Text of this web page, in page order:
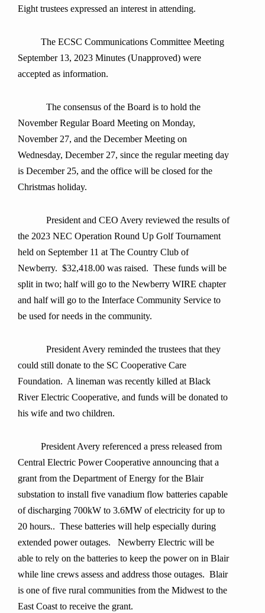
Eight trustees expressed an interest in attending.
The ECSC Communications Committee Meeting
September 13, 2023 Minutes (Unapproved) were
accepted as information.
The consensus of the Board is to hold the
November Regular Board Meeting on Monday,
November 27, and the December Meeting on
Wednesday, December 27, since the regular meeting day
is December 25, and the office will be closed for the
Christmas holiday.
President and CEO Avery reviewed the results of
the 2023 NEC Operation Round Up Golf Tournament
held on September 11 at The Country Club of
Newberry. $32,418.00 was raised. These funds will be
split in two; half will go to the Newberry WIRE chapter
and half will go to the Interface Community Service to
be used for needs in the community.
President Avery reminded the trustees that they
could still donate to the SC Cooperative Care
Foundation. A lineman was recently killed at Black
River Electric Cooperative, and funds will be donated to
his wife and two children.
President Avery referenced a press released from
Central Electric Power Cooperative announcing that a
grant from the Department of Energy for the Blair
substation to install five vanadium flow batteries capable
of discharging 700kW to 3.6MW of electricity for up to
20 hours.. These batteries will help especially during
extended power outages. Newberry Electric will be
able to rely on the batteries to keep the power on in Blair
while line crews assess and address those outages. Blair
is one of five rural communities from the Midwest to the
East Coast to receive the grant.